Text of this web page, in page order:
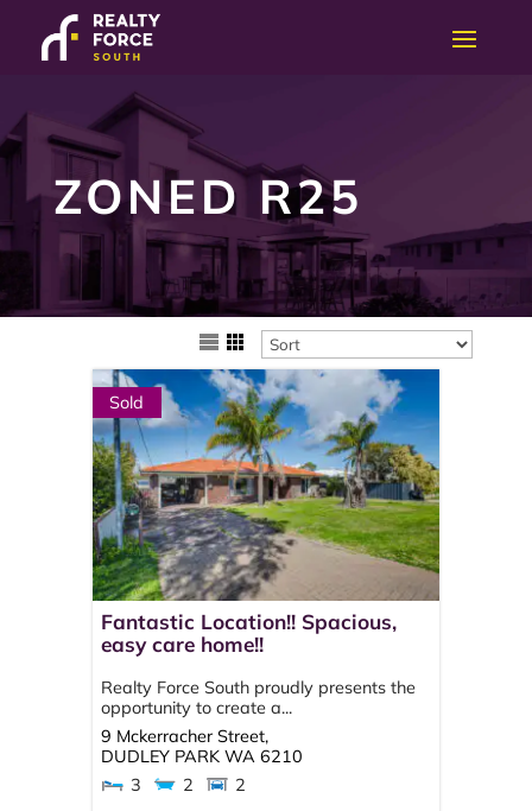
ZONED R25
Sold
Fantastic Location!! Spacious,
easy care home!!
Realty Force South proudly presents the
opportunity to create a...
9 Mckerracher Street,
DUDLEY PARK WA 6210
3
2
2